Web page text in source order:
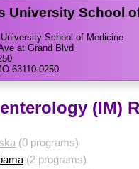
University School
School of Medicine
at Grand Blvd
63110-0250
(IM)
(0 programs)
(2 programs)